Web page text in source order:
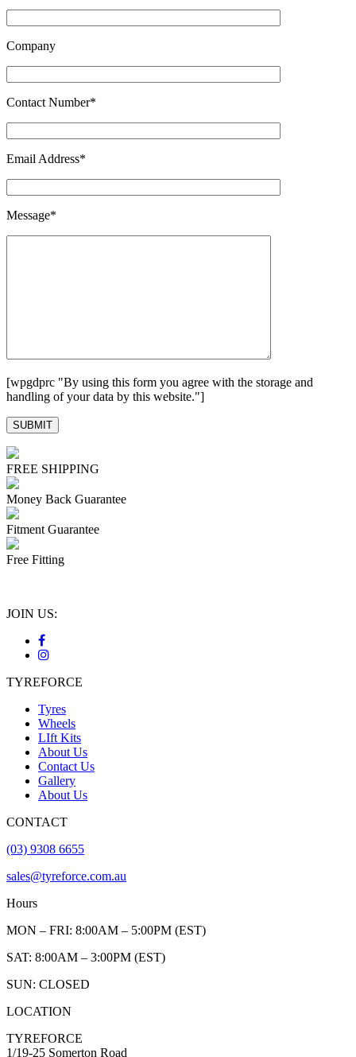
Company
Contact Number*
Email Address*
Message*
[wpgdprc "By using this form you agree with the storage and
handling of your data by this website."]
FREE SHIPPING
Money Back Guarantee
Fitment Guarantee
Free Fitting
JOIN US:
TYREFORCE
Tyres
Wheels
LIft Kits
About Us
Contact Us
Gallery
About Us
CONTACT
(03) 9308 6655
sales@tyreforce.com.au
Hours
MON – FRI: 8:00AM – 5:00PM (EST)
SAT: 8:00AM – 3:00PM (EST)
SUN: CLOSED
LOCATION
TYREFORCE
1/19-25 Somerton Road